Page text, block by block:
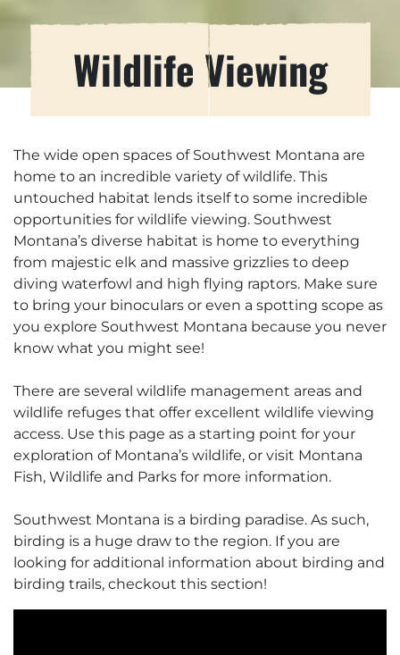
Wildlife Viewing
The wide open spaces of Southwest Montana are
home to an incredible variety of wildlife. This
untouched habitat lends itself to some incredible
opportunities for wildlife viewing. Southwest
Montana’s diverse habitat is home to everything
from majestic elk and massive grizzlies to deep
diving waterfowl and high flying raptors. Make sure
to bring your binoculars or even a spotting scope as
you explore Southwest Montana because you never
know what you might see!
There are several wildlife management areas and
wildlife refuges that offer excellent wildlife viewing
access. Use this page as a starting point for your
exploration of Montana’s wildlife, or visit Montana
Fish, Wildlife and Parks for more information.
Southwest Montana is a birding paradise. As such,
birding is a huge draw to the region. If you are
looking for additional information about birding and
birding trails, checkout this section!